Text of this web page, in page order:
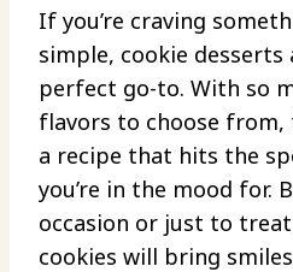
If you’re craving
simple, cookie desserts
perfect go-to. With so
flavors to choose from,
a recipe that hits the
you’re in the mood for.
occasion or just to
cookies will bring